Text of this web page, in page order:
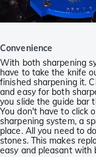
Convenience
With both sharpening
have to take the knife
finished sharpening it.
and easy for both
you slide the guide bar
You don't have to click
sharpening system, a
place. All you need to
stones. This makes
easy and pleasant with